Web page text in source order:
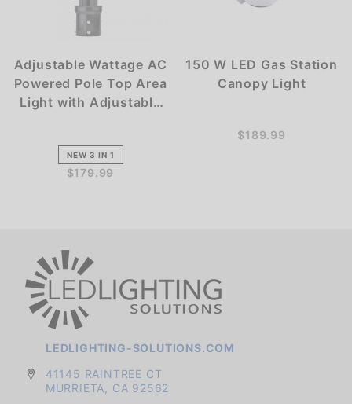
Adjustable Wattage AC
Powered Pole Top Area
Light with Adjustable
NEW 3 IN 1
$179.99
150 W LED Gas Station
Canopy Light
$189.99
LEDLIGHTING-SOLUTIONS.COM
41145 RAINTREE CT
MURRIETA, CA 92562